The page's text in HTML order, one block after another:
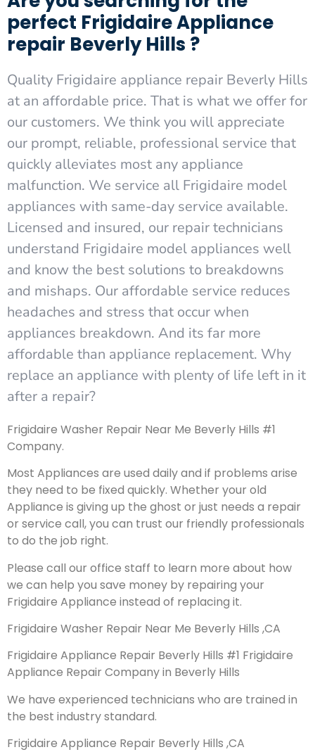
perfect Frigidaire Appliance
repair Beverly Hills ?
Quality Frigidaire appliance repair Beverly Hills
at an affordable price. That is what we offer for
our customers. We think you will appreciate
our prompt, reliable, professional service that
quickly alleviates most any appliance
malfunction. We service all Frigidaire model
appliances with same-day service available.
Licensed and insured, our repair technicians
understand Frigidaire model appliances well
and know the best solutions to breakdowns
and mishaps. Our affordable service reduces
headaches and stress that occur when
appliances breakdown. And its far more
affordable than appliance replacement. Why
replace an appliance with plenty of life left in it
after a repair?
Frigidaire Washer Repair Near Me Beverly Hills #1
Company.
Most Appliances are used daily and if problems arise
they need to be fixed quickly. Whether your old
Appliance is giving up the ghost or just needs a repair
or service call, you can trust our friendly professionals
to do the job right.
Please call our office staff to learn more about how
we can help you save money by repairing your
Frigidaire Appliance instead of replacing it.
Frigidaire Washer Repair Near Me Beverly Hills ,CA
Frigidaire Appliance Repair Beverly Hills #1 Frigidaire
Appliance Repair Company in Beverly Hills
We have experienced technicians who are trained in
the best industry standard.
Frigidaire Appliance Repair Beverly Hills ,CA